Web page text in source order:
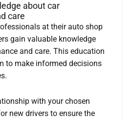
about car
care
at their auto shop
gain valuable knowledge
and care. This education
to make informed decisions
with your chosen
new drivers to ensure the